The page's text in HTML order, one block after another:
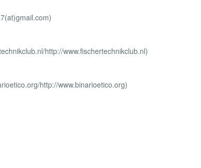
http://www.fischertechnikclub.nl)
http://www.binarioetico.org)